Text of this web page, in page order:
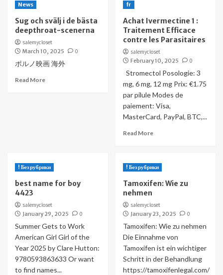
News
Sug och svälj i de bästa
deepthroat-scenerna
salemycloset
March 10, 2025
0
ポルノ映画 海外
Read More
fr
Achat Ivermectine 1 :
Traitement Efficace
contre les Parasitaires
salemycloset
February 10, 2025
0
Stromectol Posologie: 3
mg, 6 mg, 12 mg Prix: €1.75
par pilule Modes de
paiement: Visa,
MasterCard, PayPal, BTC,...
Read More
! Без рубрики
best name for boy
4423
salemycloset
January 29, 2025
0
Summer Gets to Work
American Girl Girl of the
Year 2025 by Clare Hutton:
9780593863633 Or want
to find names...
! Без рубрики
Tamoxifen: Wie zu
nehmen
salemycloset
January 23, 2025
0
Tamoxifen: Wie zu nehmen
Die Einnahme von
Tamoxifen ist ein wichtiger
Schritt in der Behandlung
https://tamoxifenlegal.com/